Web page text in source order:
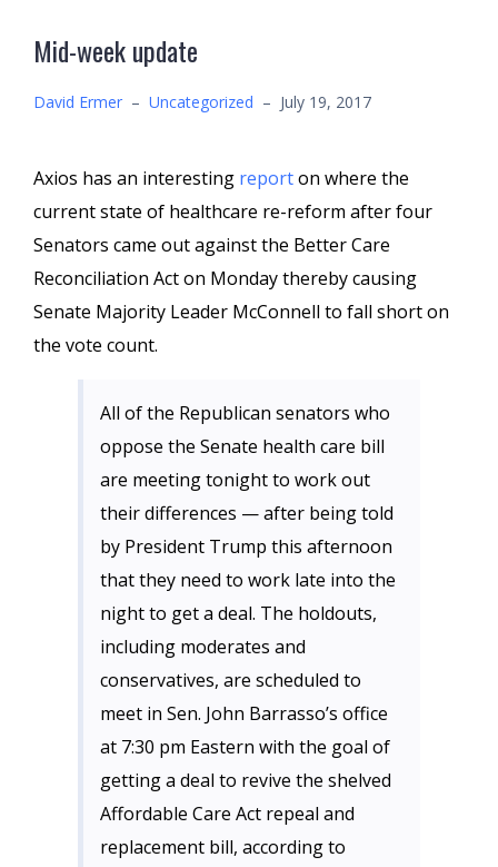
Mid-week update
David Ermer – Uncategorized – July 19, 2017
Axios has an interesting reporton where the
current state of healthcare re-reform after four
Senators came out against the Better Care
Reconciliation Act on Monday thereby causing
Senate Majority Leader McConnell to fall short on
the vote count.
All of the Republican senators who
oppose the Senate health care bill
are meeting tonight to work out
their differences — after being told
by President Trump this afternoon
that they need to work late into the
night to get a deal. The holdouts,
including moderates and
conservatives, are scheduled to
meet in Sen. John Barrasso’s office
at 7:30 pm Eastern with the goal of
getting a deal to revive the shelved
Affordable Care Act repeal and
replacement bill, according to